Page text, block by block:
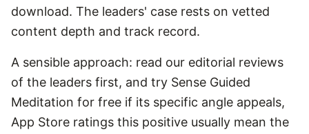
download. The leaders' case rests on vetted
content depth and track record.
A sensible approach: read our editorial reviews
of the leaders first, and try Sense Guided
Meditation for free if its specific angle appeals,
App Store ratings this positive usually mean the